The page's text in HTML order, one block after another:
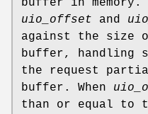
uio_offset and
against the size
buffer, handling
the request
buffer. When
than or equal to